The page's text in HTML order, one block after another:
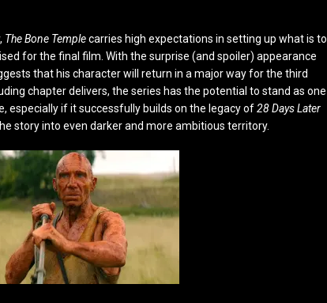
The Bone Templecarries high expectations in setting up what is to
for the final film. With the surprise (and spoiler) appearance
that his character will return in a major way for the third
chapter delivers, the series has the potential to stand as one
especially if it successfully builds on the legacy of28 Days Later
story into even darker and more ambitious territory.